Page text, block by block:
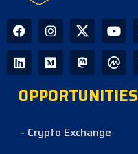
OPPORTUNITIES
- Crypto Exchange